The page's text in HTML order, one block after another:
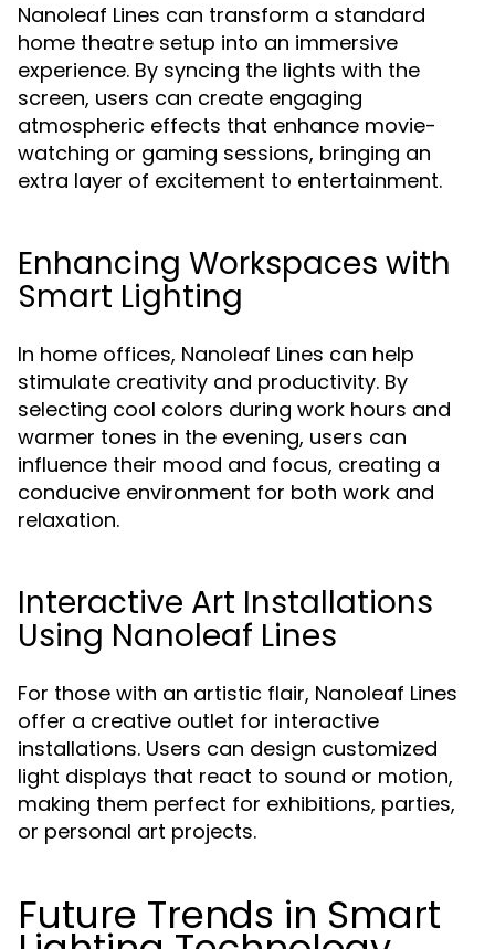
Nanoleaf Lines can transform a standard
home theatre setup into an immersive
experience. By syncing the lights with the
screen, users can create engaging
atmospheric effects that enhance movie-
watching or gaming sessions, bringing an
extra layer of excitement to entertainment.
Enhancing Workspaces with
Smart Lighting
In home offices, Nanoleaf Lines can help
stimulate creativity and productivity. By
selecting cool colors during work hours and
warmer tones in the evening, users can
influence their mood and focus, creating a
conducive environment for both work and
relaxation.
Interactive Art Installations
Using Nanoleaf Lines
For those with an artistic flair, Nanoleaf Lines
offer a creative outlet for interactive
installations. Users can design customized
light displays that react to sound or motion,
making them perfect for exhibitions, parties,
or personal art projects.
Future Trends in Smart